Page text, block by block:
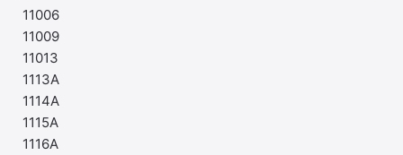
11006
11009
11013
1113A
1114A
1115A
1116A